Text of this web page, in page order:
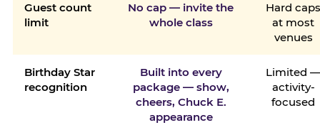
Guest count
limit
No cap — invite the
whole class
Hard
at most
venues
Birthday Star
recognition
Built into every
package — show,
cheers, Chuck E.
appearance
Limited
activity-
focused